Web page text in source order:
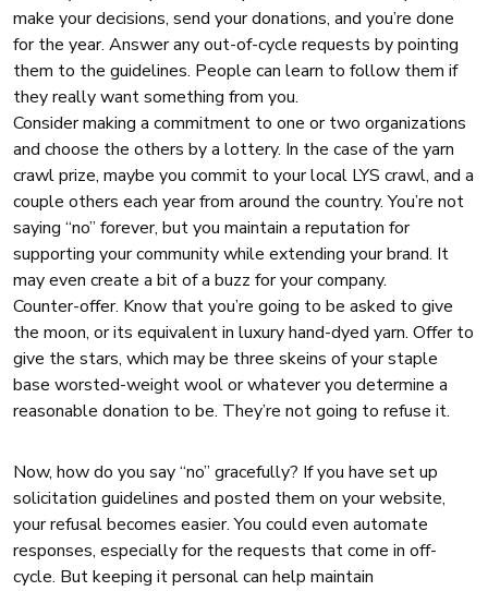
make your decisions, send your donations, and you’re done
for the year. Answer any out-of-cycle requests by pointing
them to the guidelines. People can learn to follow them if
they really want something from you.
Consider making a commitment to one or two organizations
and choose the others by a lottery. In the case of the yarn
crawl prize, maybe you commit to your local LYS crawl, and a
couple others each year from around the country. You’re not
saying “no” forever, but you maintain a reputation for
supporting your community while extending your brand. It
may even create a bit of a buzz for your company.
Counter-offer. Know that you’re going to be asked to give
the moon, or its equivalent in luxury hand-dyed yarn. Offer to
give the stars, which may be three skeins of your staple
base worsted-weight wool or whatever you determine a
reasonable donation to be. They’re not going to refuse it.
Now, how do you say “no” gracefully? If you have set up
solicitation guidelines and posted them on your website,
your refusal becomes easier. You could even automate
responses, especially for the requests that come in off-
cycle. But keeping it personal can help maintain